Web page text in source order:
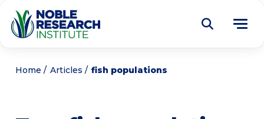
Home Articles fish populations